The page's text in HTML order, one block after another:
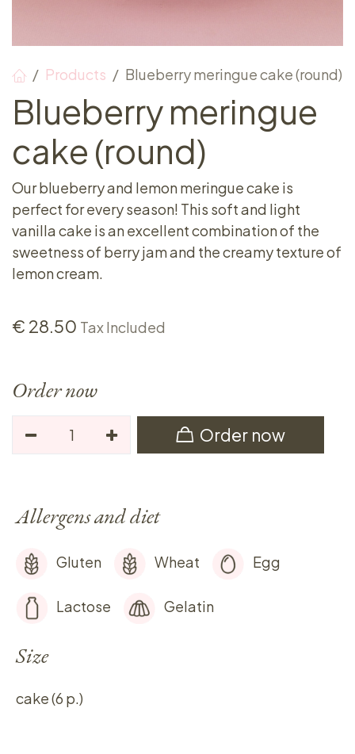
Products Blueberry meringue cake (round)
Blueberry meringue
cake (round)
Our blueberry and lemon meringue cake is
perfect for every season! This soft and light
vanilla cake is an excellent combination of the
sweetness of berry jam and the creamy texture of
lemon cream.
€ 28.50 Tax Included
Order now
Order now
Allergens and diet
Gluten Wheat Egg
Lactose Gelatin
Size
cake (6 p.)